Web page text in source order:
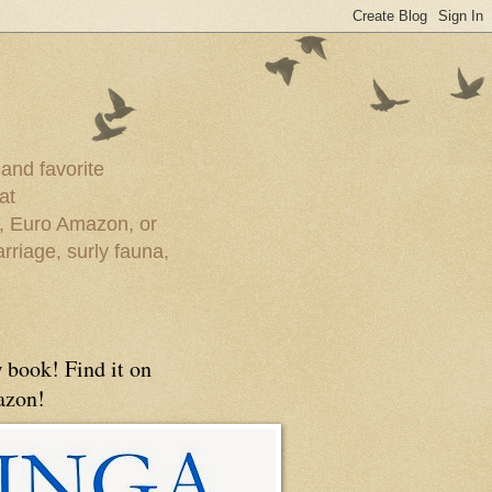
favorite
Euro Amazon, or
surly fauna,
book! Find it on